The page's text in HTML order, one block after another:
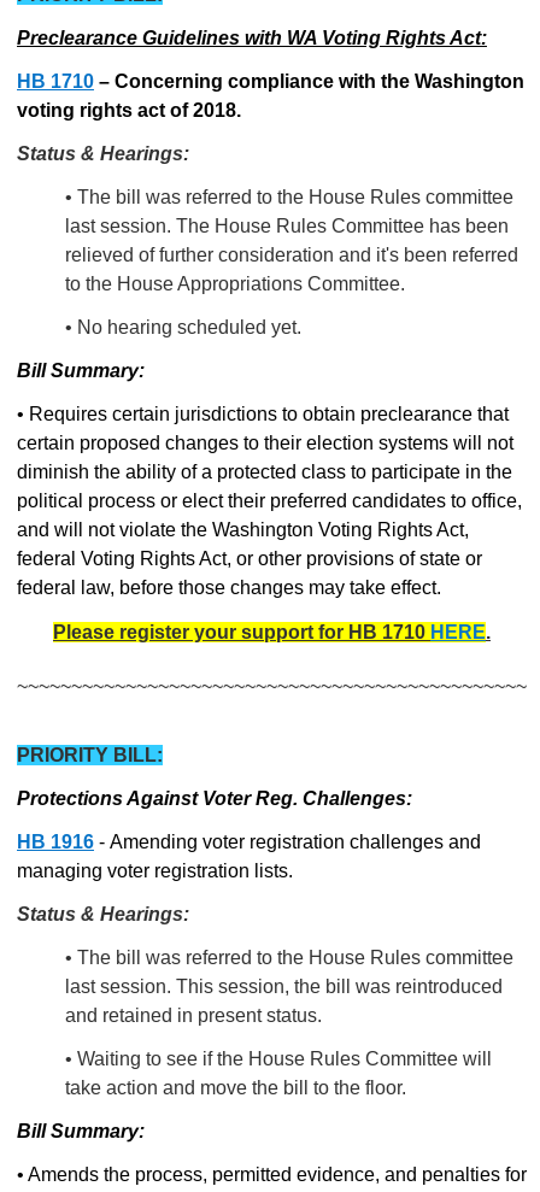
Preclearance Guidelines with WA Voting Rights Act:
HB 1710 – Concerning compliance with the Washington
voting rights act of 2018.
Status & Hearings:
• The bill was referred to the House Rules committee
last session. The House Rules Committee has been
relieved of further consideration and it's been referred
to the House Appropriations Committee.
• No hearing scheduled yet.
Bill Summary:
• Requires certain jurisdictions to obtain preclearance that
certain proposed changes to their election systems will not
diminish the ability of a protected class to participate in the
political process or elect their preferred candidates to office,
and will not violate the Washington Voting Rights Act,
federal Voting Rights Act, or other provisions of state or
federal law, before those changes may take effect.
Please register your support for HB 1710 HERE.
~~~~~~~~~~~~~~~~~~~~~~~~~~~~~~~~~~~~~~~~~~~~~~~
PRIORITY BILL:
Protections Against Voter Reg. Challenges:
HB 1916 - Amending voter registration challenges and
managing voter registration lists.
Status & Hearings:
• The bill was referred to the House Rules committee
last session. This session, the bill was reintroduced
and retained in present status.
• Waiting to see if the House Rules Committee will
take action and move the bill to the floor.
Bill Summary:
• Amends the process, permitted evidence, and penalties for